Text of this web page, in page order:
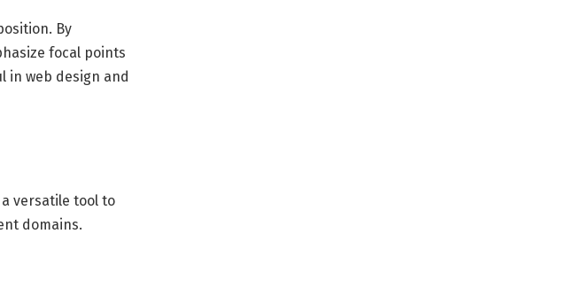
By
focal points
in web design and
versatile tool to
domains.